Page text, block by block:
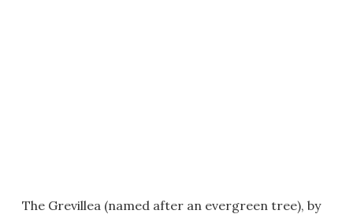
The Grevillea (named after an evergreen tree), by